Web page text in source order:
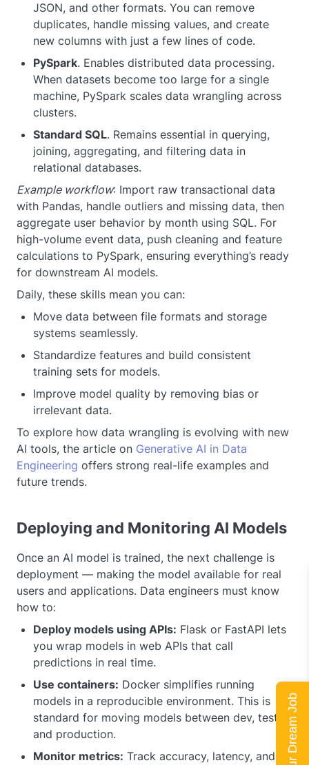
JSON, and other formats. You can remove
duplicates, handle missing values, and create
new columns with just a few lines of code.
PySpark. Enables distributed data processing.
When datasets become too large for a single
machine, PySpark scales data wrangling across
clusters.
Standard SQL. Remains essential in querying,
joining, aggregating, and filtering data in
relational databases.
Example workflow: Import raw transactional data
with Pandas, handle outliers and missing data, then
aggregate user behavior by month using SQL. For
high-volume event data, push cleaning and feature
calculations to PySpark, ensuring everything’s ready
for downstream AI models.
Daily, these skills mean you can:
Move data between file formats and storage
systems seamlessly.
Standardize features and build consistent
training sets for models.
Improve model quality by removing bias or
irrelevant data.
To explore how data wrangling is evolving with new
AI tools, the article on Generative AI in Data
Engineering offers strong real-life examples and
future trends.
Deploying and Monitoring AI Models
Once an AI model is trained, the next challenge is
deployment — making the model available for real
users and applications. Data engineers must know
how to:
Deploy models using APIs: Flask or FastAPI lets
you wrap models in web APIs that call
predictions in real time.
Use containers: Docker simplifies running
models in a reproducible environment. This is
standard for moving models between dev, test,
and production.
Monitor metrics: Track accuracy, latency, and